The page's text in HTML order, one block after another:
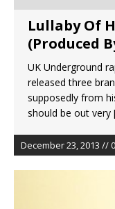
Lullaby Of
(Produced
UK Underground
released three
supposedly from
should be out very
December 23, 2013 //